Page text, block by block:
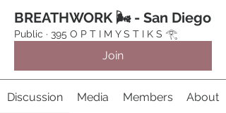
BREATHWORK 🌬 - San Diego
Public · 395 O P T I M Y S T I K S 𓂀⁠
Join
Discussion Media Members About